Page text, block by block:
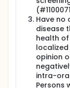
crossover
with their
then receive
teeth with a
days before
During each
brush with
daily for 4
enamel
Have no
disease
health of
opinion
intra-
Persons